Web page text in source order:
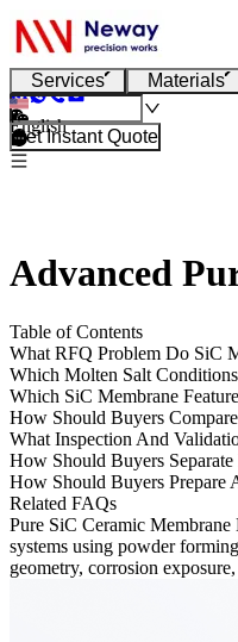
Services Materials
English
Get Instant Quote
Advanced
Table of Contents
What RFQ Problem Do SiC
Which Molten Salt
Which SiC Membrane
How Should Buyers
What Inspection And
How Should Buyers
How Should Buyers Prepare
Related FAQs
Pure SiC Ceramic
systems using powder
geometry, corrosion